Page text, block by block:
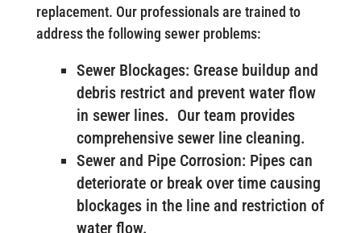
replacement. Our professionals are trained to
address the following sewer problems:
Sewer Blockages: Grease buildup and
debris restrict and prevent water flow
in sewer lines. Our team provides
comprehensive sewer line cleaning.
Sewer and Pipe Corrosion: Pipes can
deteriorate or break over time causing
blockages in the line and restriction of
water flow.